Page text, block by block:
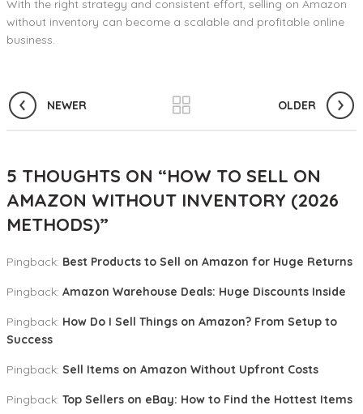
With the right strategy and consistent effort, selling on Amazon
without inventory can become a scalable and profitable online
business.
NEWER OLDER
5 THOUGHTS ON “HOW TO SELL ON
AMAZON WITHOUT INVENTORY (2026
METHODS)”
Pingback: Best Products to Sell on Amazon for Huge Returns
Pingback: Amazon Warehouse Deals: Huge Discounts Inside
Pingback: How Do I Sell Things on Amazon? From Setup to
Success
Pingback: Sell Items on Amazon Without Upfront Costs
Pingback: Top Sellers on eBay: How to Find the Hottest Items